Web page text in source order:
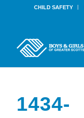
CHILD SAFETY
1434-